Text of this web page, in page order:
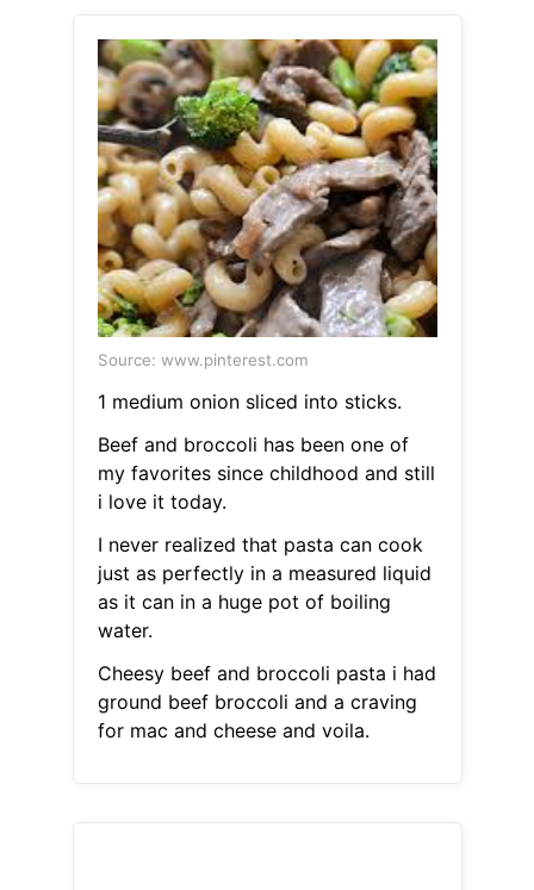
Source: www.pinterest.com
1 medium onion sliced into sticks.
Beef and broccoli has been one of
my favorites since childhood and still
i love it today.
I never realized that pasta can cook
just as perfectly in a measured liquid
as it can in a huge pot of boiling
water.
Cheesy beef and broccoli pasta i had
ground beef broccoli and a craving
for mac and cheese and voila.